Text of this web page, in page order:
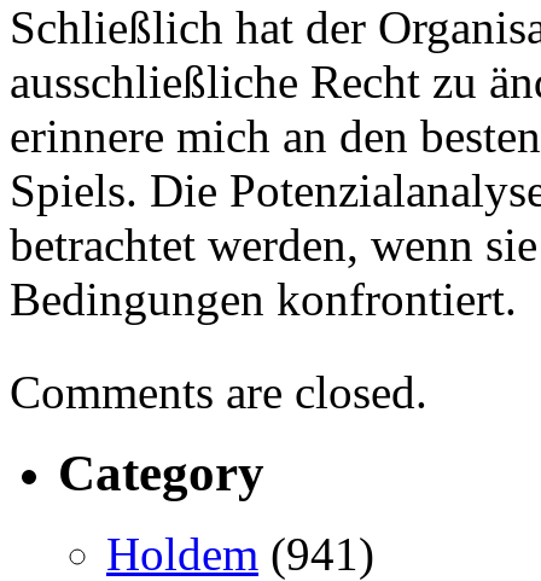
Schließlich hat der
ausschließliche Recht zu
erinnere mich an den
Spiels. Die
betrachtet werden, wenn
Bedingungen konfrontiert.
Comments are closed.
Category
Holdem (941)